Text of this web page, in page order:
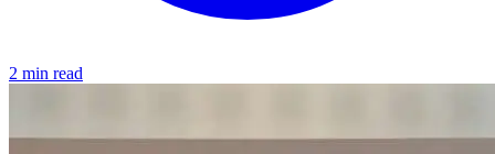
2 min read